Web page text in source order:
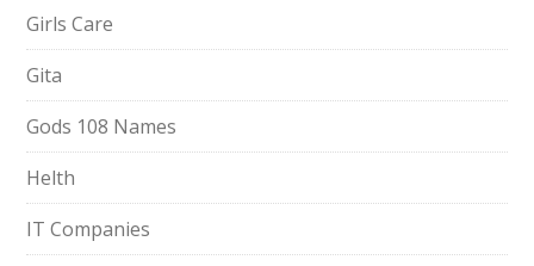
Girls Care
Gita
Gods 108 Names
Helth
IT Companies